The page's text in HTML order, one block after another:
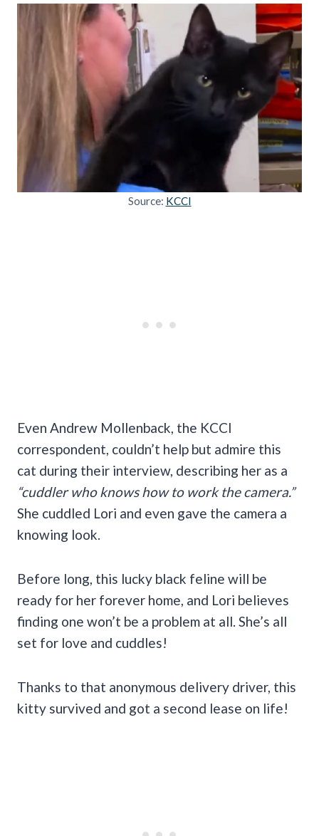
Source: KCCI
Even Andrew Mollenback, the KCCI
correspondent, couldn’t help but admire this
cat during their interview, describing her as a
“cuddler who knows how to work the camera.”
She cuddled Lori and even gave the camera a
knowing look.
Before long, this lucky black feline will be
ready for her forever home, and Lori believes
finding one won’t be a problem at all. She’s all
set for love and cuddles!
Thanks to that anonymous delivery driver, this
kitty survived and got a second lease on life!